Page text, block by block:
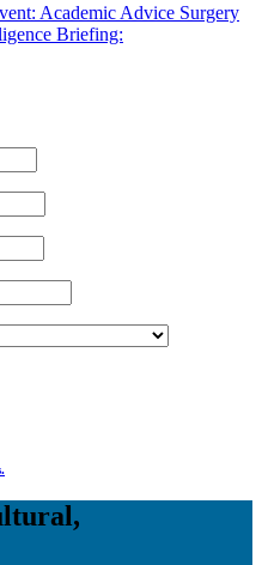
Academic Advice Surgery
Briefing: